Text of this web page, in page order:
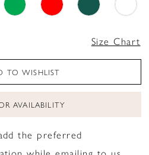
Size Chart
TO WISHLIST
AVAILABILITY
the preferred